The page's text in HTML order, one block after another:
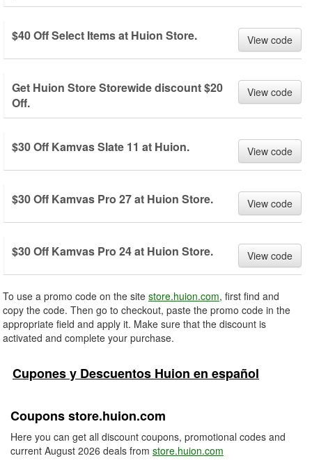
$40 Off Select Items at Huion Store. View code
Get Huion Store Storewide discount $20
Off.
View code
$30 Off Kamvas Slate 11 at Huion. View code
$30 Off Kamvas Pro 27 at Huion Store. View code
$30 Off Kamvas Pro 24 at Huion Store. View code
To use a promo code on the site store.huion.com, first find and
copy the code. Then go to checkout, paste the promo code in the
appropriate field and apply it. Make sure that the discount is
activated and complete your purchase.
Cupones y Descuentos Huion en español
Coupons store.huion.com
Here you can get all discount coupons, promotional codes and
current August 2026 deals from store.huion.com